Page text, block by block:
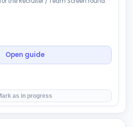
Open guide
as in progress